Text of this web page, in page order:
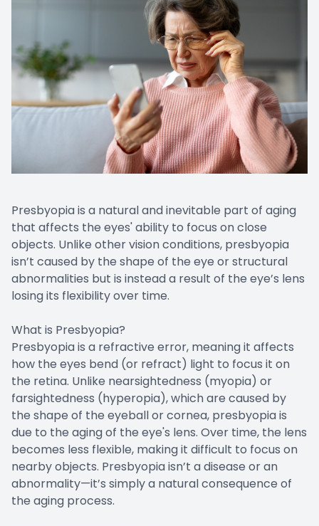
Presbyopia is a natural and inevitable part of aging
that affects the eyes' ability to focus on close
objects. Unlike other vision conditions, presbyopia
isn’t caused by the shape of the eye or structural
abnormalities but is instead a result of the eye’s lens
losing its flexibility over time.
What is Presbyopia?
Presbyopia is a refractive error, meaning it affects
how the eyes bend (or refract) light to focus it on
the retina. Unlike nearsightedness (myopia) or
farsightedness (hyperopia), which are caused by
the shape of the eyeball or cornea, presbyopia is
due to the aging of the eye's lens. Over time, the lens
becomes less flexible, making it difficult to focus on
nearby objects. Presbyopia isn’t a disease or an
abnormality—it’s simply a natural consequence of
the aging process.